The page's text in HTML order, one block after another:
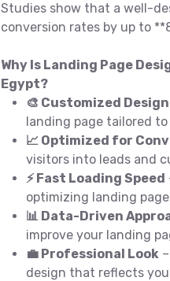
Studies show that a well-
conversion rates by up to
Why Is Landing Page
Egypt?
🎨 Customized
landing page tailored
📈 Optimized for
visitors into leads and
⚡ Fast Loading Speed
optimizing landing
📊 Data-Driven
improve your landing
💼 Professional Look
design that reflects